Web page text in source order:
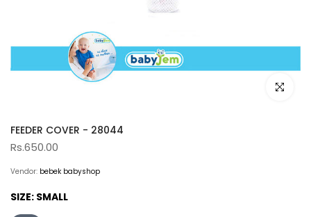
Click to
FEEDER COVER - 28044
Rs.650.00
Vendor: bebek babyshop
SIZE: SMALL